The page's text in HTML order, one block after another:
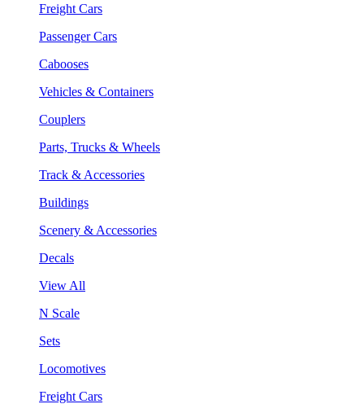
Freight Cars
Passenger Cars
Cabooses
Vehicles & Containers
Couplers
Parts, Trucks & Wheels
Track & Accessories
Buildings
Scenery & Accessories
Decals
View All
N Scale
Sets
Locomotives
Freight Cars